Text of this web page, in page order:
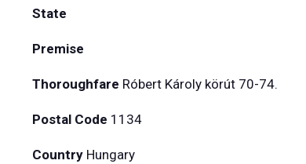
State
Premise
Thoroughfare Róbert Károly körút 70-74.
Postal Code 1134
Country Hungary